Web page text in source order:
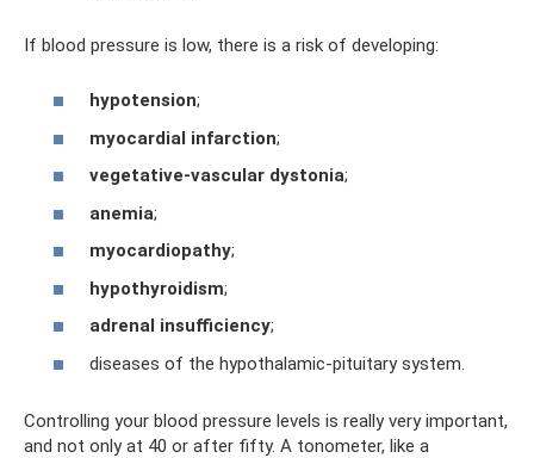
If blood pressure is low, there is a risk of developing:
hypotension;
myocardial infarction;
vegetative-vascular dystonia;
anemia;
myocardiopathy;
hypothyroidism;
adrenal insufficiency;
diseases of the hypothalamic-pituitary system.
Controlling your blood pressure levels is really very important,
and not only at 40 or after fifty. A tonometer, like a